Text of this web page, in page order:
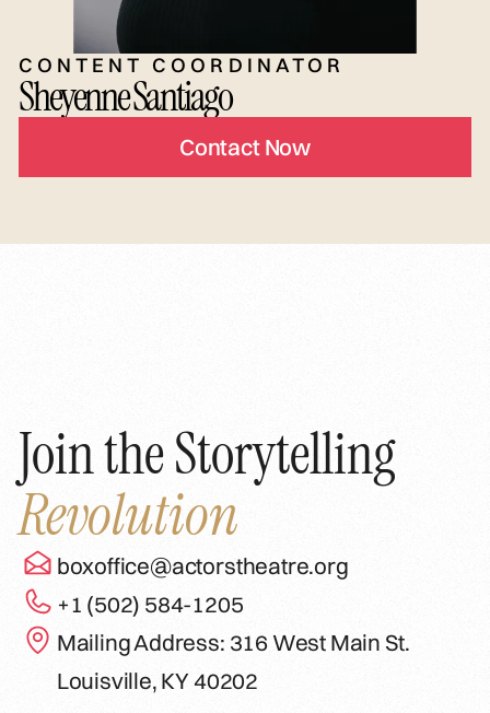
CONTENT COORDINATOR
Sheyenne Santiago
Contact Now
Join the Storytelling
Revolution
boxoffice@actorstheatre.org
+1 (502) 584-1205
Mailing Address: 316 West Main St.
Louisville, KY 40202